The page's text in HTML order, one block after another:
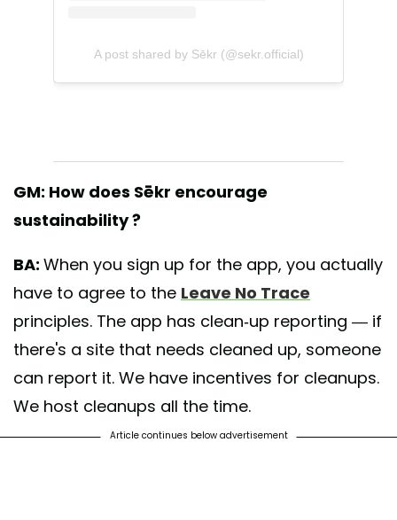
A post shared by Sēkr (@sekr.official)
GM: How does Sēkr encourage
sustainability ?
BA: When you sign up for the app, you actually
have to agree to the Leave No Trace
principles. The app has clean-up reporting — if
there's a site that needs cleaned up, someone
can report it. We have incentives for cleanups.
We host cleanups all the time.
Article continues below advertisement